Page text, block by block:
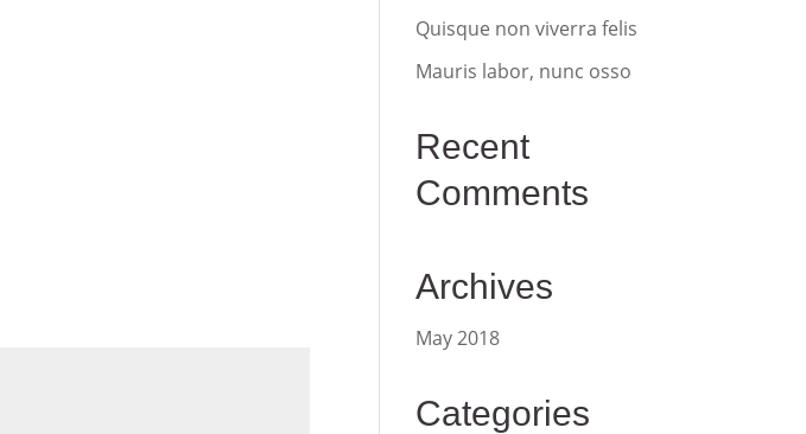
Quisque non viverra felis
Mauris labor, nunc osso
Recent
Comments
Archives
May 2018
Categories